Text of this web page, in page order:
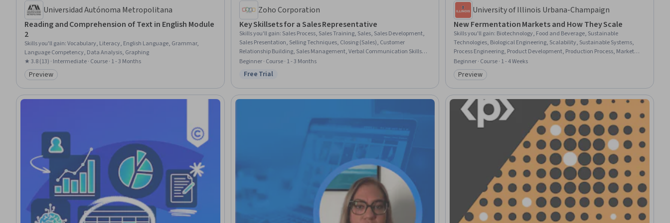
Universidad Autónoma Metropolitana
Reading and Comprehension of Text in English Module
2
Skills you'll gain:Vocabulary, Literacy, English Language, Grammar,
Language Competency, Data Analysis, Graphing
★ 3.8 (13) · Intermediate · Course · 1 - 3 Months
Category: Preview
Preview
Zoho Corporation
Key Skillsets for a Sales Representative
Skills you'll gain: Sales Process, Sales Training, Sales, Sales Development,
Sales Presentation, Selling Techniques, Closing (Sales), Customer
Relationship Building, Sales Management, Verbal Communication Skills,
Customer Relationship Management, Relationship Management, Customer
Relationship Management (CRM) Software, Communication, Business
Software, Business Writing, Relationship Building, Problem Solving, Value
Propositions, Critical Thinking
Beginner · Course · 1 - 3 Months
Status: Free Trial
Free Trial
University of Illinois Urbana-Champaign
New Fermentation Markets and How They Scale
Skills you'll gain: Biotechnology, Food and Beverage, Sustainable
Technologies, Biological Engineering, Scalability, Sustainable Systems,
Process Engineering, Product Development, Production Process, Market
Opportunities, Innovation, Market Trend, Market Analysis, Microbiology,
Workforce Development, Capacity Planning
Beginner · Course · 1 - 4 Weeks
Category: Preview
Preview